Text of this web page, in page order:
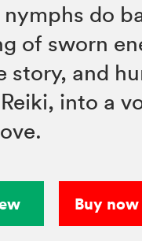
do
of sworn
story, and
into a
Buy now